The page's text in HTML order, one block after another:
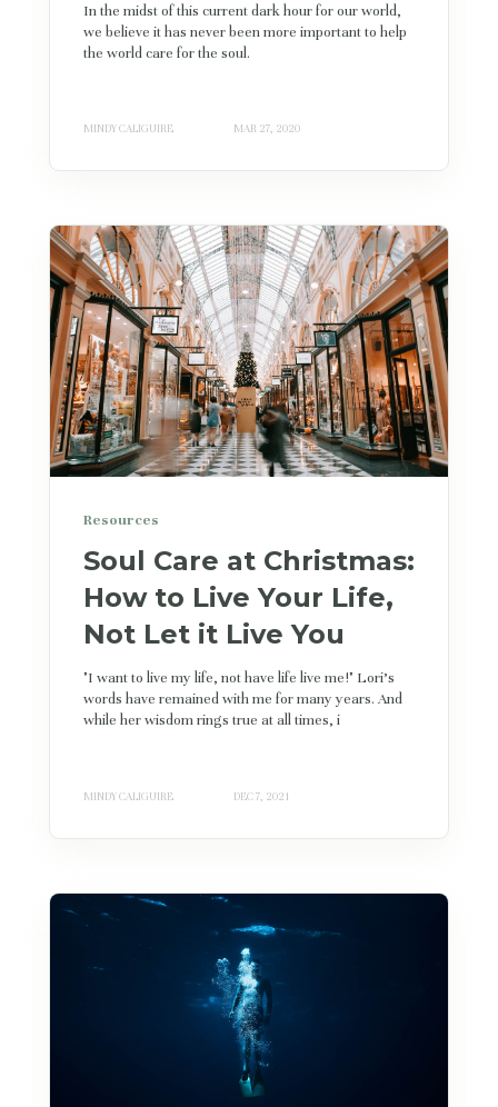
In the midst of this current dark hour for our world,
we believe it has never been more important to help
the world care for the soul.
MINDY CALIGUIRE MAR 27, 2020
Resources
Soul Care at Christmas:
How to Live Your Life,
Not Let it Live You
"I want to live my life, not have life live me!" Lori's
words have remained with me for many years. And
while her wisdom rings true at all times, i
MINDY CALIGUIRE DEC 7, 2021